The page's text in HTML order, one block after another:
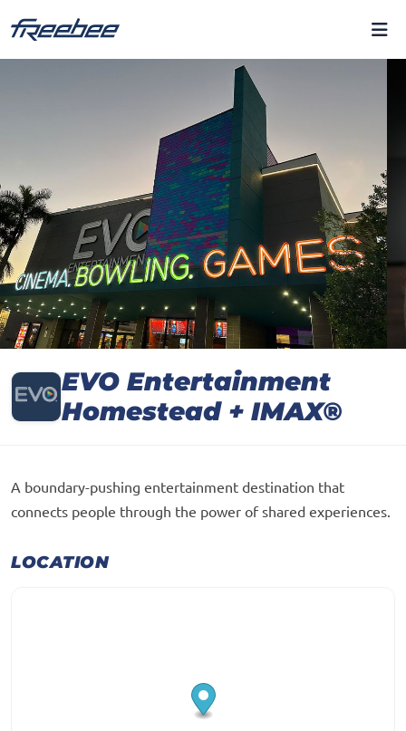
EVO Entertainment
Homestead + IMAX®
A boundary-pushing entertainment destination that
connects people through the power of shared experiences.
LOCATION